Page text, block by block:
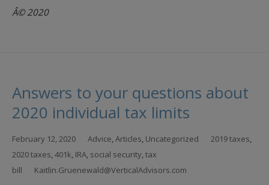
Â© 2020
Answers to your questions about
2020 individual tax limits
February 12, 2020 Advice,Articles, Uncategorized 2019 taxes,
2020 taxes,401k, IRA, social security,tax
bill
Kaitlin.Gruenewald@VerticalAdvisors.com